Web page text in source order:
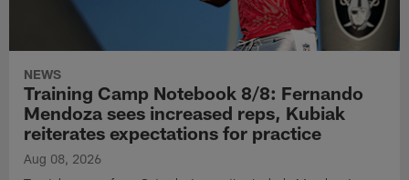
NEWS
Training Camp Notebook 8/8: Fernando
Mendoza sees increased reps, Kubiak
reiterates expectations for practice
Aug 08, 2026